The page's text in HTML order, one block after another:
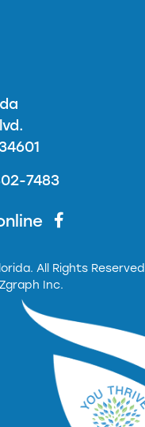
7483
All Rights Reserved
Zgraph Inc.